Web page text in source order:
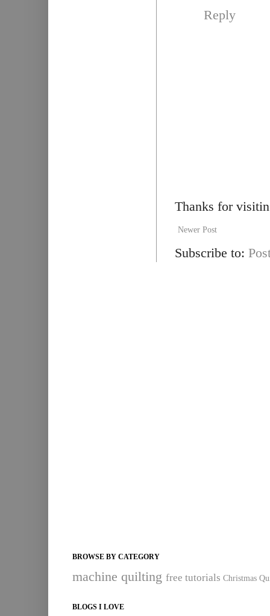
Reply
Thanks for
Newer Post
Subscribe to:
BROWSE BY CATEGORY
machine quilting free tutorials Christmas
BLOGS I LOVE